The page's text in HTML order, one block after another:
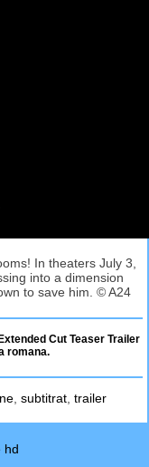
In theaters July 3,
into a dimension
to save him. © A24
Cut Teaser Trailer
romana.
subtitrat trailer
hd